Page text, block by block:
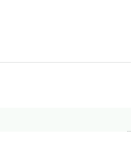
See All